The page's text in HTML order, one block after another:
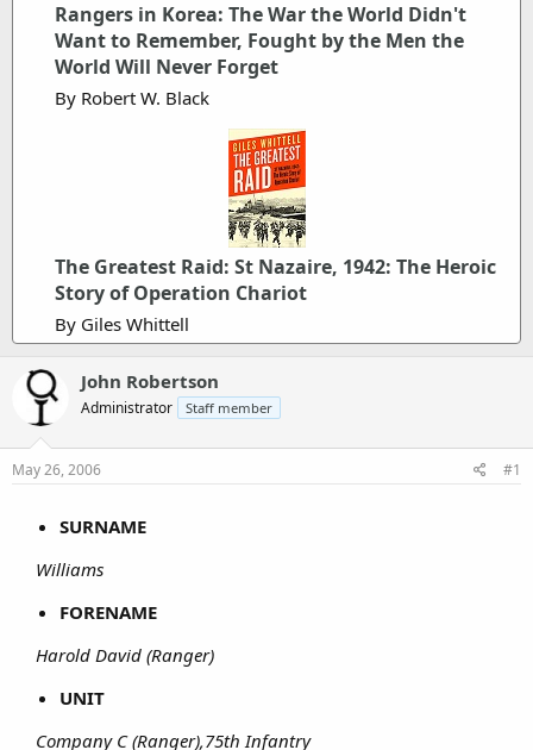
e
Rangers in Korea: The War the World Didn't
Want to Remember, Fought by the Men the
World Will Never Forget
By Robert W. Black
The Greatest Raid: St Nazaire, 1942: The Heroic
Story of Operation Chariot
By Giles Whittell
John Robertson
Administrator Staff member
May 26, 2006 #1
SURNAME
Williams
FORENAME
Harold David (Ranger)
UNIT
Company C (Ranger),75th Infantry